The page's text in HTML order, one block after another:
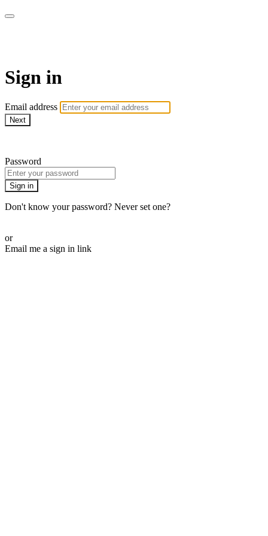
Sign in
Email address
Next
Password
Sign in
Don't know your password? Never set one?
or
Email me a sign in link